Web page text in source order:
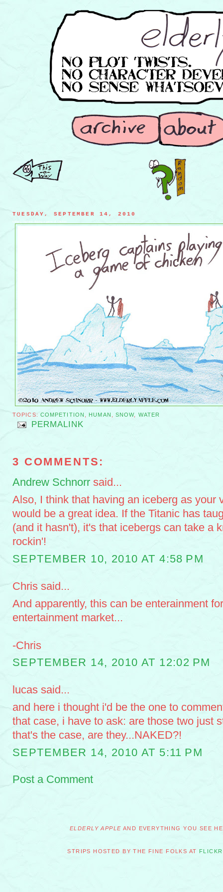
TUESDAY, SEPTEMBER 14, 2010
iceberg captains playing a game of chicken
TOPICS: COMPETITION , HUMAN , SNOW, WATER
PERMALINK
3 COMMENTS:
Andrew Schnorr said...
Also, I think that having an iceberg as your
would be a great idea. If the Titanic has
(and it hasn't), it's that icebergs can take a
rockin'!
SEPTEMBER 10, 2010 AT 4:58 PM
Chris said...
And apparently, this can be enterainment
entertainment market...
-Chris
SEPTEMBER 14, 2010 AT 12:02 PM
lucas said...
and here i thought i'd be the one to
that case, i have to ask: are those two just
that's the case, are they...NAKED?!
SEPTEMBER 14, 2010 AT 5:11 PM
Post a Comment
ELDERLY APPLE AND EVERYTHING YOU SEE
STRIPS HOSTED BY THE FINE FOLKS AT FLICKR